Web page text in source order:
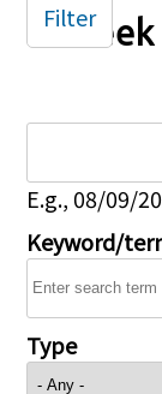
E.g., 08/09/
Keyword/
Type
Filter